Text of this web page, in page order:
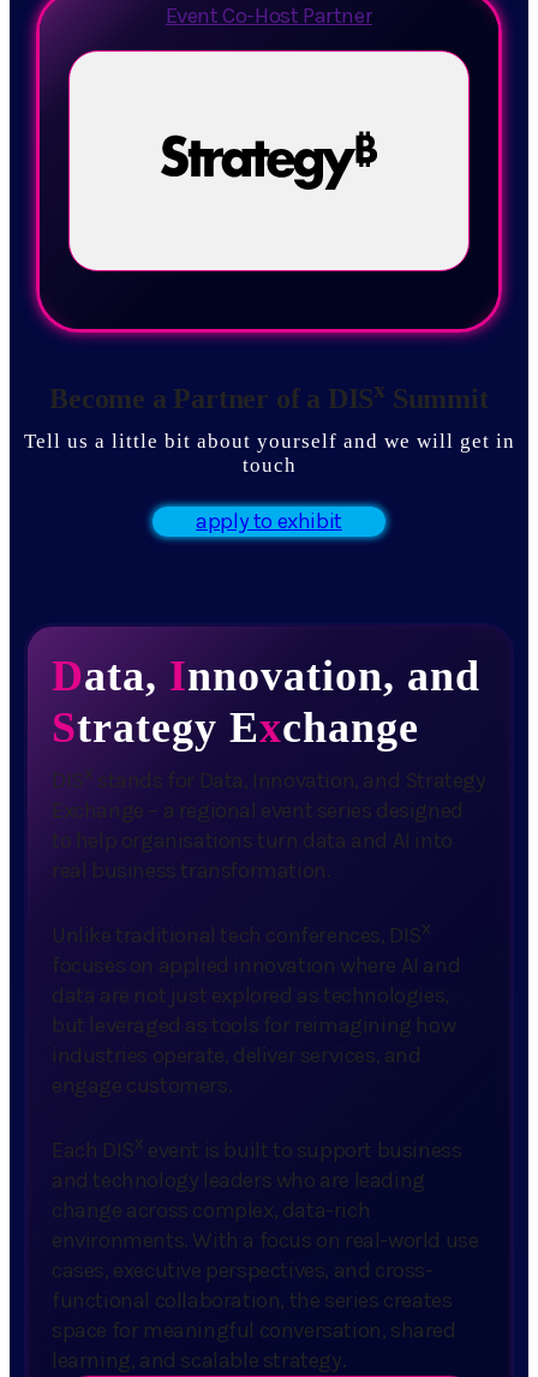
Event Co-Host Partner
Become a Partner of a DISx Summit
Tell us a little bit about yourself and we will get in
touch
apply to exhibit
Data, Innovation, and
Strategy Exchange
DISx stands for Data, Innovation, and Strategy
Exchange – a regional event series designed
to help organisations turn data and AI into
real business transformation.
Unlike traditional tech conferences, DISx
focuses on applied innovation where AI and
data are not just explored as technologies,
but leveraged as tools for reimagining how
industries operate, deliver services, and
engage customers.
Each DISx event is built to support business
and technology leaders who are leading
change across complex, data-rich
environments. With a focus on real-world use
cases, executive perspectives, and cross-
functional collaboration, the series creates
space for meaningful conversation, shared
learning, and scalable strategy.